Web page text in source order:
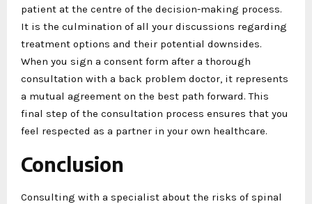
patient at the centre of the decision-making process.
It is the culmination of all your discussions regarding
treatment options and their potential downsides.
When you sign a consent form after a thorough
consultation with a back problem doctor, it represents
a mutual agreement on the best path forward. This
final step of the consultation process ensures that you
feel respected as a partner in your own healthcare.
Conclusion
Consulting with a specialist about the risks of spinal